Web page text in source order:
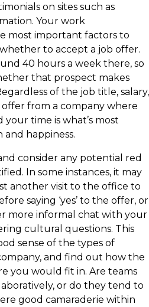
on sites such as
Your work
most important factors to
to accept a job offer.
40 hours a week there, so
that prospect makes
of the job title, salary,
from a company where
time is what’s most
happiness.
consider any potential red
In some instances, it may
another visit to the office to
saying ‘yes’ to the offer, or
more informal chat with your
cultural questions. This
sense of the types of
and find out how the
you would fit in. Are teams
or do they tend to
good camaraderie within